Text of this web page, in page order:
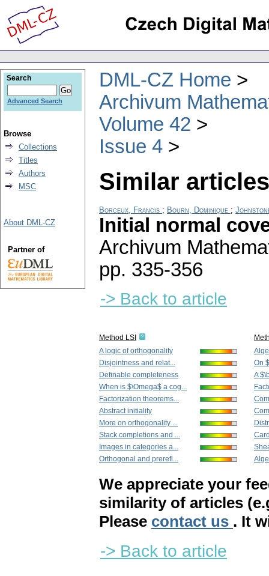
DML-CZ Home
Archivum
Volume 42
Issue 4
Similar
Borceux, Francis ; Bourn, Dominique ;
Initial normal
Archivum
pp. 335-356
-> Back to article
Method LSI
A logic of orthogonality
Disjointness and relat...
Definable completeness
When is $\Omega$ a cog...
Factorization theorems...
Abstract initiality
More on orthogonality ...
Stack completions and ...
Images in categories a...
Orthogonal and prerefl...
On
A
We appreciate your
similarity of articles
Please contact us . It
-> Back to article
Search
Advanced Search
Browse
Collections
Titles
Authors
MSC
About DML-CZ
Partner of